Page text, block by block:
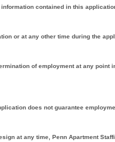
contained in this
or at any other time during the
of employment at any point
does not guarantee
at any time, Penn Apartment